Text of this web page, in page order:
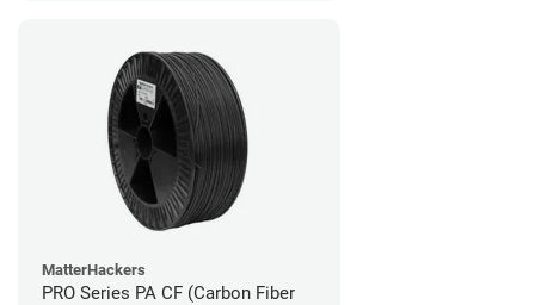
MatterHackers
PRO Series PA CF (Carbon Fiber